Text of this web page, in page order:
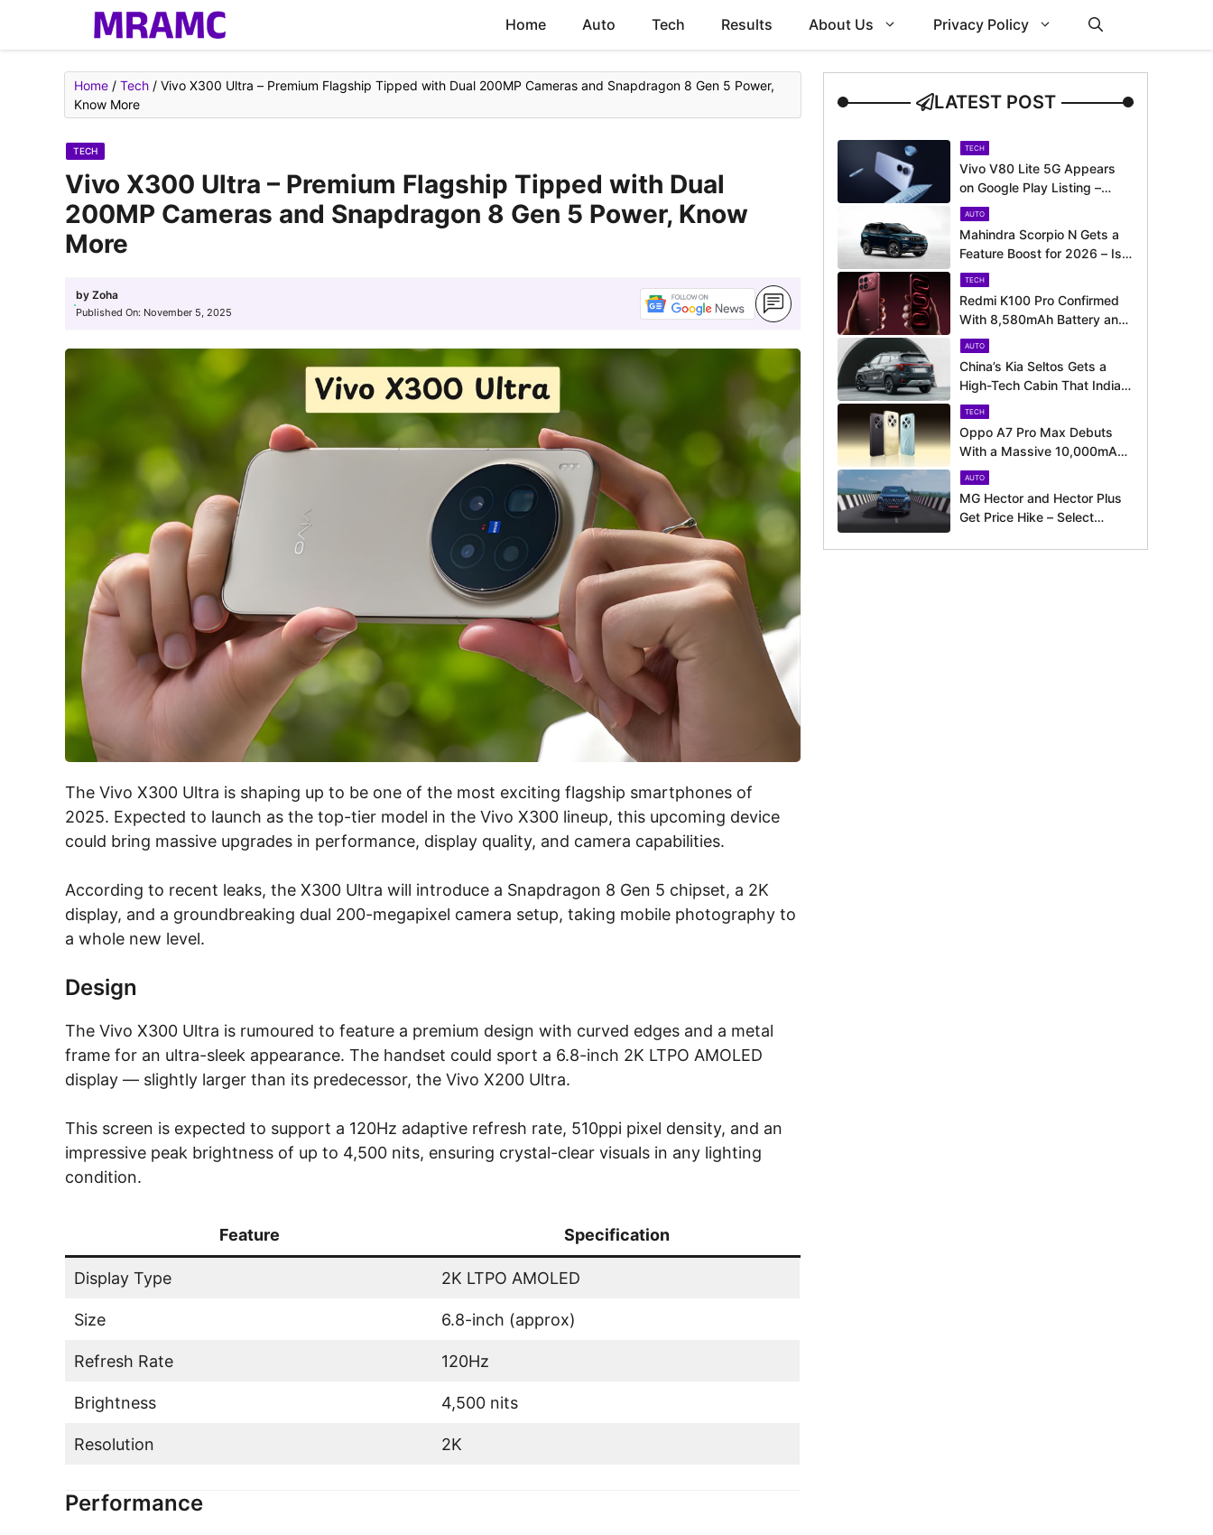
Home Auto Tech Results About Us Privacy Policy
Home / Tech / Vivo X300 Ultra – Premium Flagship Tipped with Dual 200MP Cameras and Snapdragon 8 Gen 5 Power,
Know More
TECH
Vivo X300 Ultra – Premium Flagship Tipped with Dual
200MP Cameras and Snapdragon 8 Gen 5 Power, Know
More
by Zoha
Published On: November 5, 2025
The Vivo X300 Ultra is shaping up to be one of the most exciting flagship smartphones of
2025. Expected to launch as the top-tier model in the Vivo X300 lineup, this upcoming device
could bring massive upgrades in performance, display quality, and camera capabilities.
According to recent leaks, the X300 Ultra will introduce a Snapdragon 8 Gen 5 chipset, a 2K
display, and a groundbreaking dual 200-megapixel camera setup, taking mobile photography to
a whole new level.
Design
The Vivo X300 Ultra is rumoured to feature a premium design with curved edges and a metal
frame for an ultra-sleek appearance. The handset could sport a 6.8-inch 2K LTPO AMOLED
display — slightly larger than its predecessor, the Vivo X200 Ultra.
This screen is expected to support a 120Hz adaptive refresh rate, 510ppi pixel density, and an
impressive peak brightness of up to 4,500 nits, ensuring crystal-clear visuals in any lighting
condition.
Feature Specification
Display Type 2K LTPO AMOLED
Size 6.8-inch (approx)
Refresh Rate 120Hz
Brightness 4,500 nits
Resolution 2K
Performance
LATEST POST
TECH
Vivo V80 Lite 5G Appears
on Google Play Listing –
Launch Could Be Just
Around the Corner
AUTO
Mahindra Scorpio N Gets a
Feature Boost for 2026 – Is
It Now Better Equipped to
Take on Rivals?
TECH
Redmi K100 Pro Confirmed
With 8,580mAh Battery and
200MP Camera Ahead of
August 11 Launch
AUTO
China’s Kia Seltos Gets a
High-Tech Cabin That India
Misses Out On
TECH
Oppo A7 Pro Max Debuts
With a Massive 10,000mAh
Battery – Here’s Everything It
Offers
AUTO
MG Hector and Hector Plus
Get Price Hike – Select
50,800 More